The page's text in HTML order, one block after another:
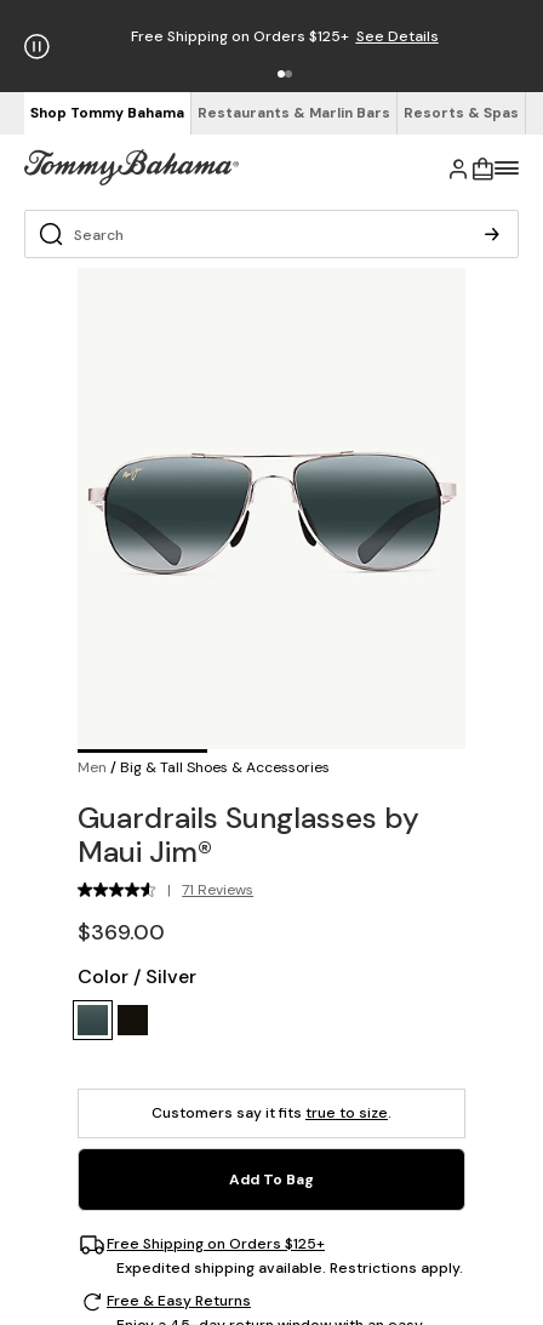
Free Shipping on Orders $125+ See Details
Shop Tommy Bahama Restaurants & Marlin Bars Resorts & Spas
Men /Big & Tall Shoes & Accessories
Guardrails Sunglasses by
Maui Jim®
| 71 Reviews
$369.00
Color / Silver
Customers say it fits true to size.
Add To Bag
Free Shipping on Orders $125+
Expedited shipping available. Restrictions apply.
Free & Easy Returns